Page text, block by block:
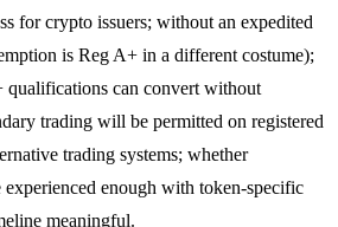
for crypto issuers; without an expedited
is Reg A+ in a different costume);
qualifications can convert without
trading will be permitted on registered
trading systems; whether
enough with token-specific
meaningful.